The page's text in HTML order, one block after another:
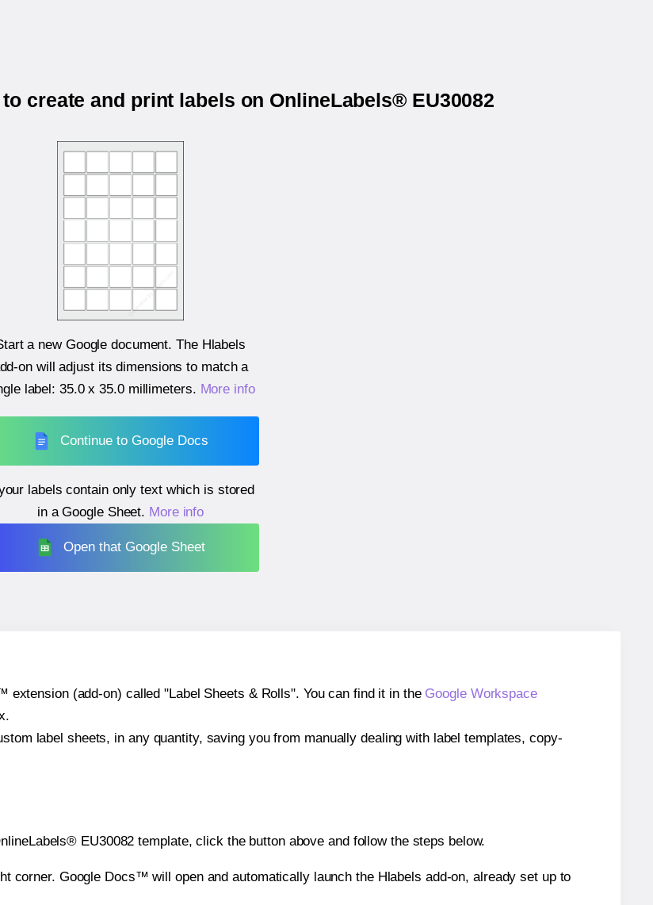
create and print labels on OnlineLabels® EU30082
a new Google document. The Hlabels
on will adjust its dimensions to match a
label: 35.0 x 35.0 millimeters. More info
Continue to Google Docs
labels contain only text which is stored
in a Google Sheet. More info
Open that Google Sheet
(add-on) called "Label Sheets & Rolls". You can find it in the Google Workspace
label sheets, in any quantity, saving you from manually dealing with label templates, copy-
EU30082 template, click the button above and follow the steps below.
corner. Google Docs™ will open and automatically launch the Hlabels add-on, already set up to